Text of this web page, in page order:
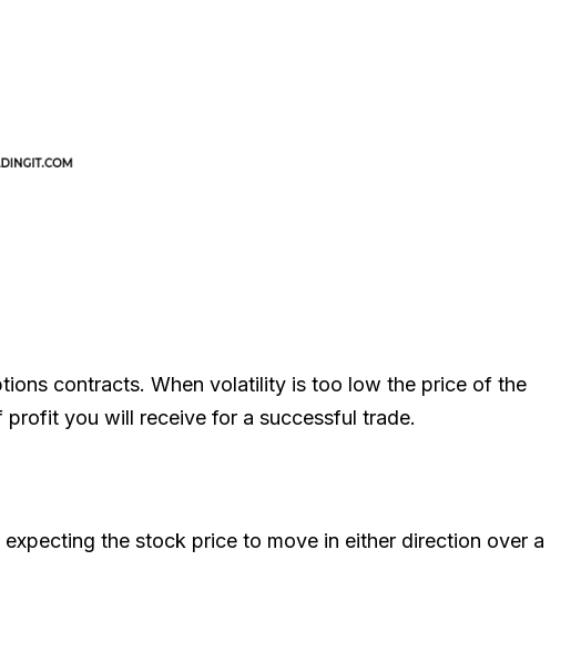
contracts. When volatility is too low the price of the
you will receive for a successful trade.
the stock price to move in either direction over a